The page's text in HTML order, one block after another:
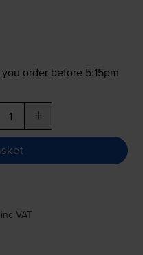
order before 5:15pm
+
inc VAT